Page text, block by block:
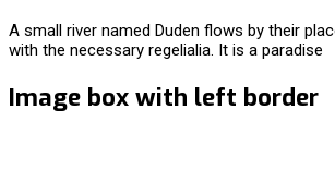
A small river named Duden flows by their
with the necessary regelialia. It is a paradise
Image box with left border